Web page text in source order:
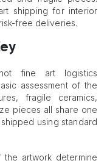
shipping for interior
free deliveries.
fine art logistics
assessment of the
fragile ceramics,
pieces all share one
using standard
artwork determine